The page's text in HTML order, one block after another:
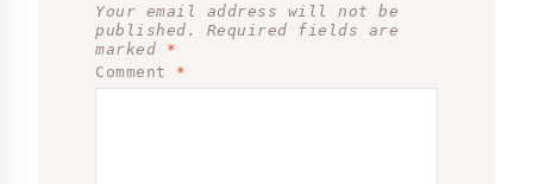
Your email address will not be
published.
Required fields are
marked *
Comment *